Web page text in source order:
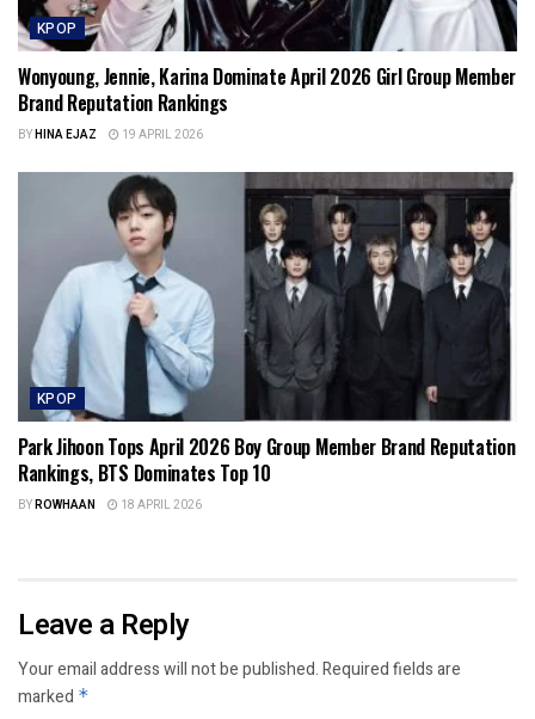
KPOP
Wonyoung, Jennie, Karina Dominate April 2026 Girl Group Member
Brand Reputation Rankings
BYHINA EJAZ 19 APRIL 2026
KPOP
Park Jihoon Tops April 2026 Boy Group Member Brand Reputation
Rankings, BTS Dominates Top 10
BYROWHAAN 18 APRIL 2026
Leave a Reply
Your email address will not be published.Required fields are
marked *